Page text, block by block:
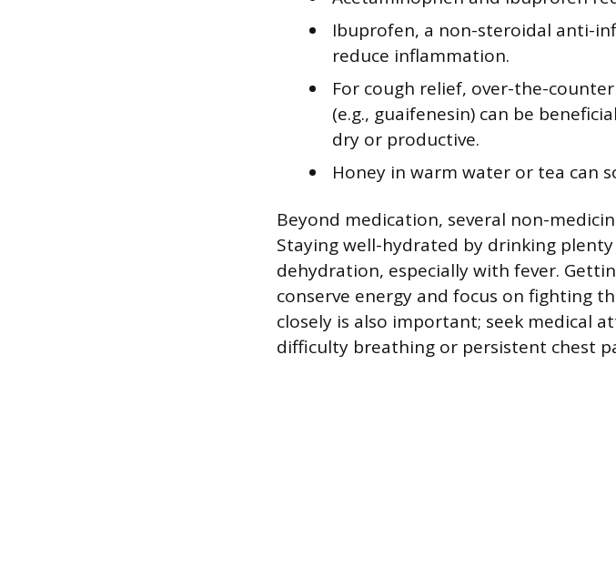
Ibuprofen, a non-steroidal anti-
reduce inflammation.
For cough relief, over-the-
(e.g., guaifenesin) can be
dry or productive.
Honey in warm water or tea can
Beyond medication, several non-
Staying well-hydrated by drinking
dehydration, especially with fever.
conserve energy and focus on fighting
closely is also important; seek medical
difficulty breathing or persistent chest